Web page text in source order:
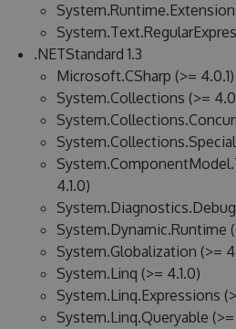
.NETStandard 1.3
Microsoft.CSharp (>= 4.0.1)
System.Collections (>=
4.1.0)
System.Diagnostics.Debug
System.Dynamic.Runtime
System.Globalization (>=
System.Linq (>= 4.1.0)
System.Linq.Expressions
System.Linq.Queryable (>=